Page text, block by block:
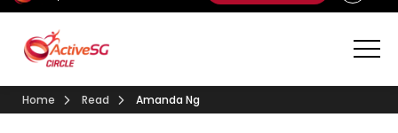
Home Read Amanda Ng